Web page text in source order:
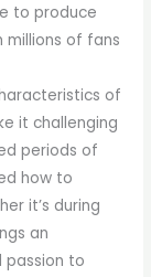
to produce
of fans
of
it challenging
periods of
how to
it’s during
an
passion to